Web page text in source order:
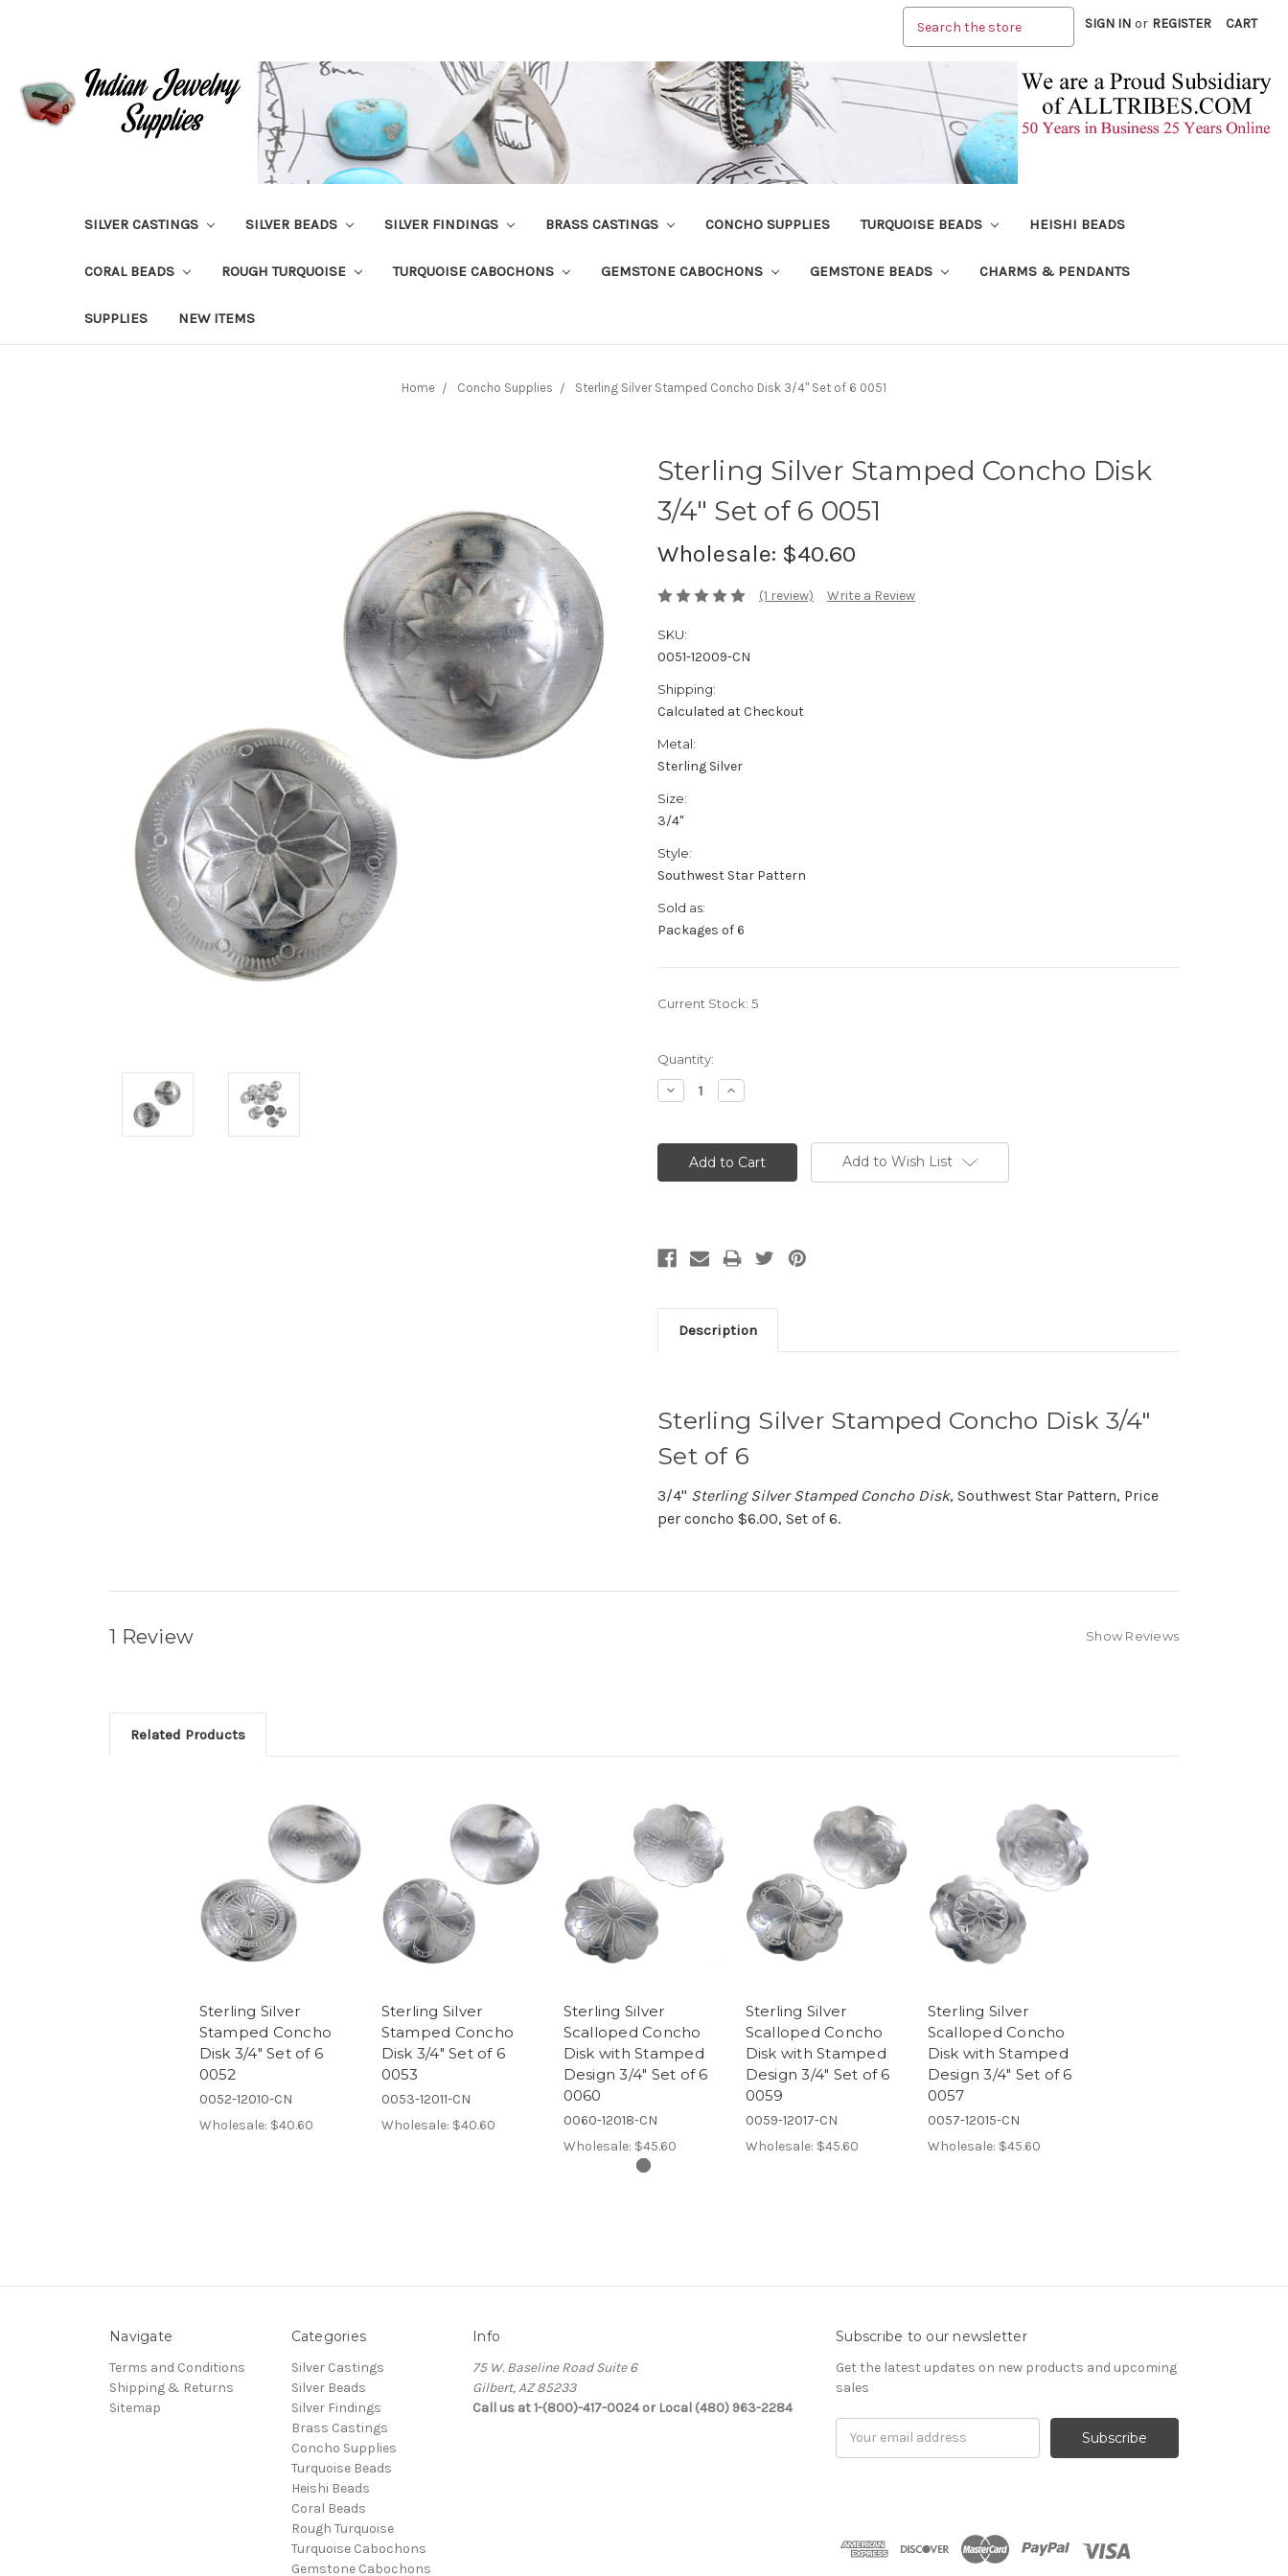
SIGN IN or REGISTER CART
SILVER CASTINGS SILVER BEADS SILVER FINDINGS BRASS CASTINGS CONCHO SUPPLIES TURQUOISE BEADS HEISHI BEADS
CORAL BEADS ROUGH TURQUOISE TURQUOISE CABOCHONS GEMSTONE CABOCHONS GEMSTONE BEADS CHARMS & PENDANTS
SUPPLIES NEW ITEMS
Home Concho Supplies Sterling Silver Stamped Concho Disk 3/4" Set of 6 0051
Sterling Silver Stamped Concho Disk
3/4" Set of 6 0051
Wholesale: $40.60
(1 review) Write a Review
SKU:
0051-12009-CN
Shipping:
Calculated at Checkout
Metal:
Sterling Silver
Size:
3/4"
Style:
Southwest Star Pattern
Sold as:
Packages of 6
Current Stock: 5
Quantity:
Decrease
Quantity:
Increase
Quantity:
Add to Wish List
Description
Sterling Silver Stamped Concho Disk 3/4"
Set of 6
3/4" Sterling Silver Stamped Concho Disk, Southwest Star Pattern, Price
per concho $6.00, Set of 6.
1 Review Show Reviews
Related Products
Sterling Silver
Stamped Concho
Disk 3/4" Set of 6
0052
0052-12010-CN
Wholesale: $40.60
Sterling Silver
Stamped Concho
Disk 3/4" Set of 6
0053
0053-12011-CN
Wholesale: $40.60
Sterling Silver
Scalloped Concho
Disk with Stamped
Design 3/4" Set of 6
0060
0060-12018-CN
Wholesale: $45.60
Sterling Silver
Scalloped Concho
Disk with Stamped
Design 3/4" Set of 6
0059
0059-12017-CN
Wholesale: $45.60
Sterling Silver
Scalloped Concho
Disk with Stamped
Design 3/4" Set of 6
0057
0057-12015-CN
Wholesale: $45.60
Navigate
Terms and Conditions
Shipping & Returns
Sitemap
Categories
Silver Castings
Silver Beads
Silver Findings
Brass Castings
Concho Supplies
Turquoise Beads
Heishi Beads
Coral Beads
Rough Turquoise
Turquoise Cabochons
Gemstone Cabochons
Info
75 W. Baseline Road Suite 6
Gilbert, AZ 85233
Call us at 1-(800)-417-0024 or Local (480) 963-2284
Subscribe to our newsletter
Get the latest updates on new products and upcoming
sales